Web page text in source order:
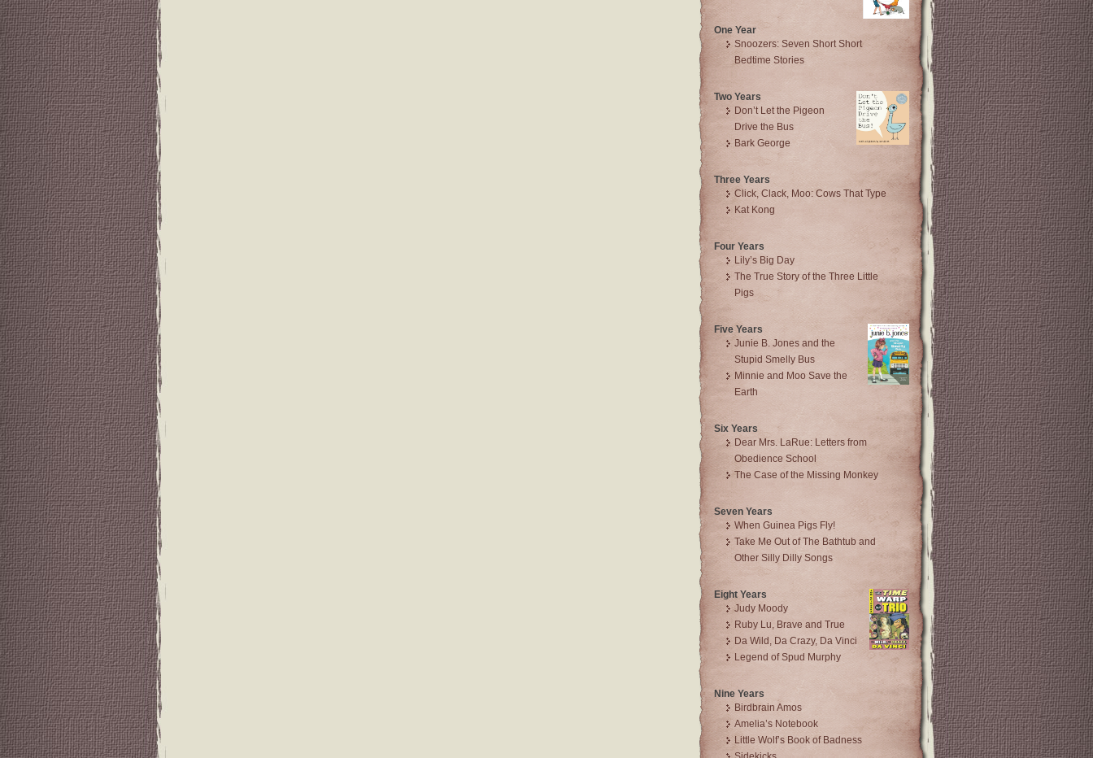
One Year
Snoozers: Seven Short Short
Bedtime Stories
Two Years
Don’t Let the Pigeon
Drive the Bus
Bark George
Three Years
Click, Clack, Moo: Cows That Type
Kat Kong
Four Years
Lily’s Big Day
The True Story of the Three Little
Pigs
Five Years
Junie B. Jones and the
Stupid Smelly Bus
Minnie and Moo Save the
Earth
Six Years
Dear Mrs. LaRue: Letters from
Obedience School
The Case of the Missing Monkey
Seven Years
When Guinea Pigs Fly!
Take Me Out of The Bathtub and
Other Silly Dilly Songs
Eight Years
Judy Moody
Ruby Lu, Brave and True
Da Wild, Da Crazy, Da Vinci
Legend of Spud Murphy
Nine Years
Birdbrain Amos
Amelia’s Notebook
Little Wolf’s Book of Badness